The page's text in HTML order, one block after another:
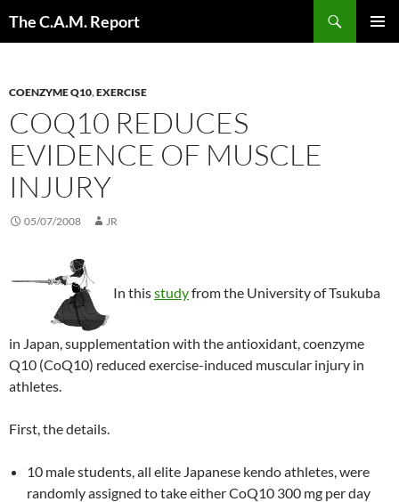
The C.A.M. Report
COENZYME Q10,EXERCISE
COQ10 REDUCES
EVIDENCE OF MUSCLE
INJURY
05/07/2008 JR
In thisstudyfrom the University of Tsukuba
in Japan, supplementation with the antioxidant, coenzyme
Q10 (CoQ10) reduced exercise-induced muscular injury in
athletes.
First, the details.
10 male students, all elite Japanese kendo athletes, were
randomly assigned to take either CoQ10 300 mg per day